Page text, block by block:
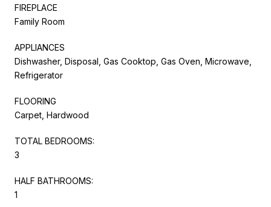
FIREPLACE
Family Room
APPLIANCES
Dishwasher, Disposal, Gas Cooktop, Gas Oven, Microwave,
Refrigerator
FLOORING
Carpet, Hardwood
TOTAL BEDROOMS:
3
HALF BATHROOMS:
1